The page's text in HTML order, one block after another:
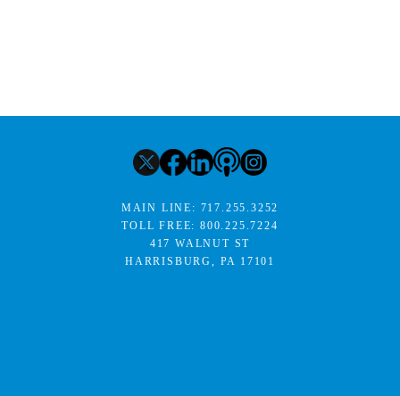
MAIN LINE: 717.255.3252
TOLL FREE:800.225.7224
417 WALNUT ST
HARRISBURG, PA 17101